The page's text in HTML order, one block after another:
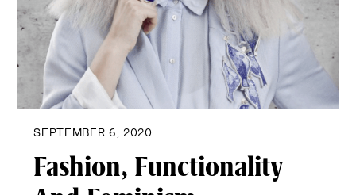
SEPTEMBER 6, 2020
Fashion, Functionality